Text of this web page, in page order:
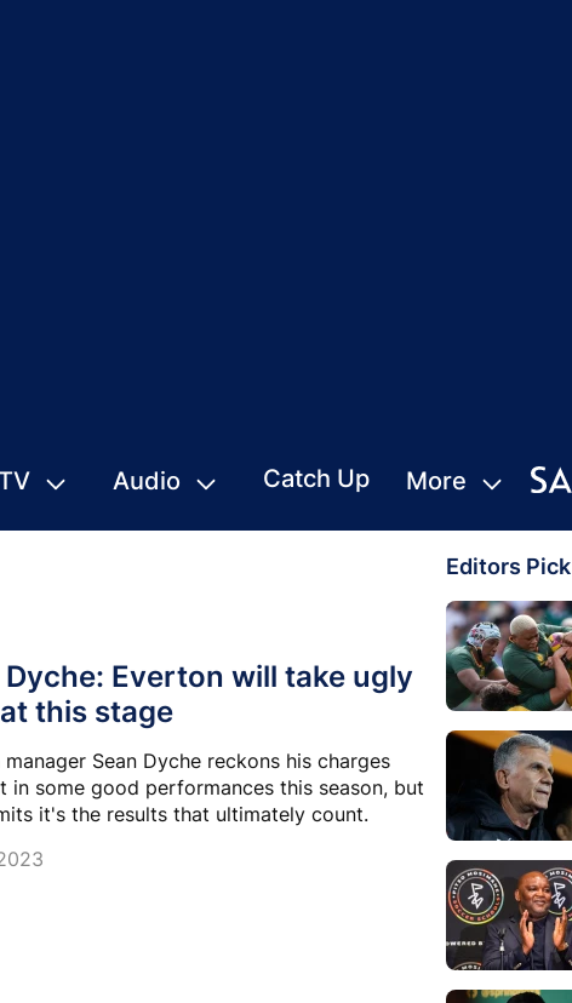
Audio Catch Up More
Dyche: Everton will take ugly
this stage
Sean Dyche reckons his charges
in some good performances this season, but
it's the results that ultimately count.
Editors Pick